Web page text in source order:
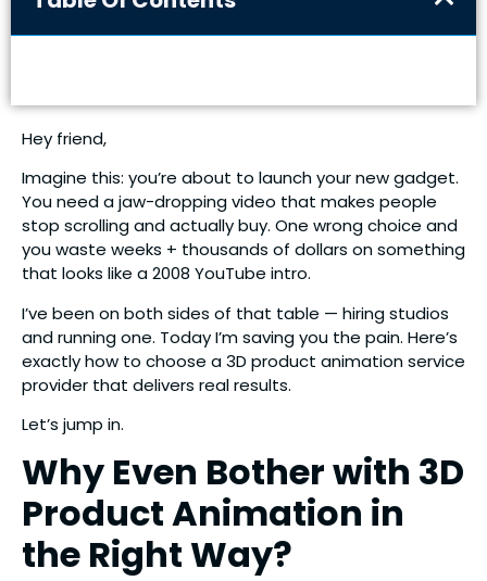
Hey friend,
Imagine this: you’re about to launch your new gadget.
You need a jaw-dropping video that makes people
stop scrolling and actually buy. One wrong choice and
you waste weeks + thousands of dollars on something
that looks like a 2008 YouTube intro.
I’ve been on both sides of that table — hiring studios
and running one. Today I’m saving you the pain. Here’s
exactly how to choose a 3D product animation service
provider that delivers real results.
Let’s jump in.
Why Even Bother with 3D
Product Animation in
the Right Way?